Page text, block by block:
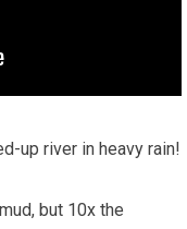
up river in heavy rain!
but 10x the